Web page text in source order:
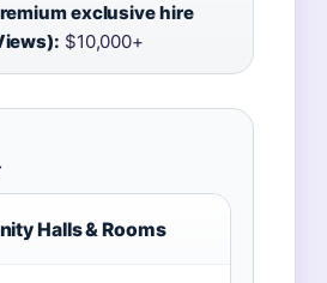
exclusive hire
$10,000+
Halls & Rooms